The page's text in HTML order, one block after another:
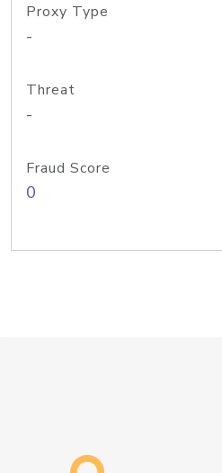
Proxy Type
-
Threat
-
Fraud Score
0